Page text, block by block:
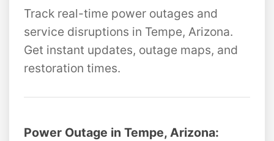
Track real-time power outages and
service disruptions in Tempe, Arizona.
Get instant updates, outage maps, and
restoration times.
Power Outage in Tempe, Arizona: